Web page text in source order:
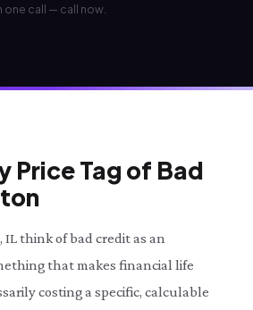
call — call now.
Price Tag of Bad
think of bad credit as an
that makes financial life
costing a specific, calculable